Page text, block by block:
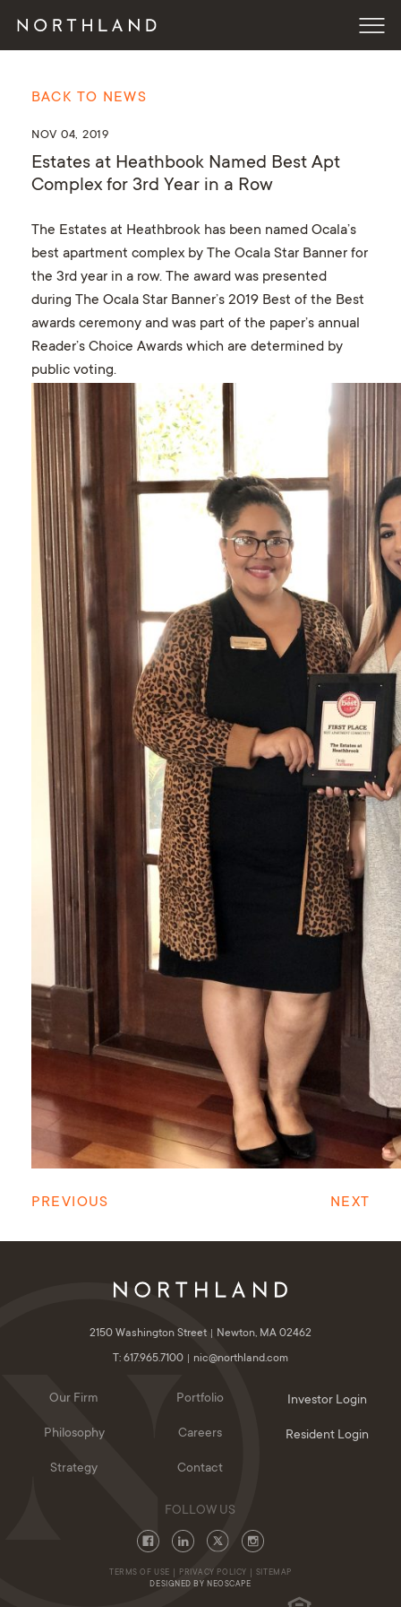
BACK TO NEWS
NOV 04, 2019
Estates at Heathbook Named Best Apt
Complex for 3rd Year in a Row
The Estates at Heathbrook has been named Ocala’s
best apartment complex by The Ocala Star Banner for
the 3rd year in a row. The award was presented
during The Ocala Star Banner’s 2019 Best of the Best
awards ceremony and was part of the paper’s annual
Reader’s Choice Awards which are determined by
public voting.
PREVIOUS NEXT
2150 Washington Street
Newton, MA 02462
T: 617.965.7100
nic@northland.com
Our Firm
Philosophy
Strategy
Portfolio
Careers
Contact
Investor Login
Resident Login
TERMS OF USE PRIVACY POLICY
SITEMAP
DESIGNED BY NEOSCAPE